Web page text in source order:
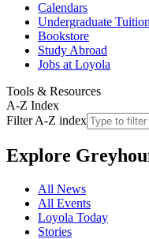
Calendars
Undergraduate Tuition
Bookstore
Study Abroad
Jobs at Loyola
Tools & Resources
A-Z Index
Filter A-Z index
Explore
All News
All Events
Loyola Today
Stories